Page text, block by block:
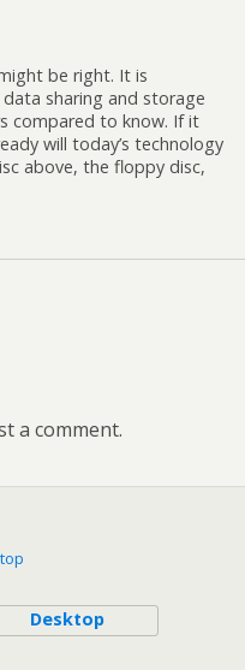
be right. It is
sharing and storage
compared to know. If it
will today’s technology
above, the floppy disc,
a comment.
Desktop